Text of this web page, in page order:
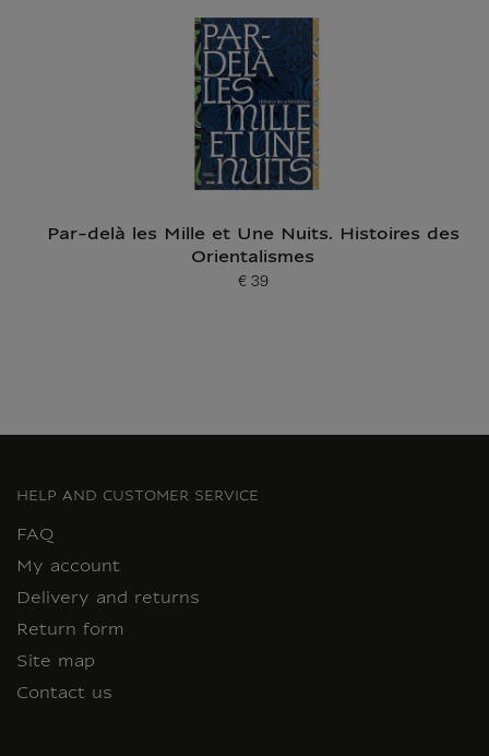
Par-delà les Mille et Une Nuits. Histoires des
Orientalismes
Current price
€ 39
HELP AND CUSTOMER SERVICE
FAQ
My account
Delivery and returns
Return form
Site map
Contact us